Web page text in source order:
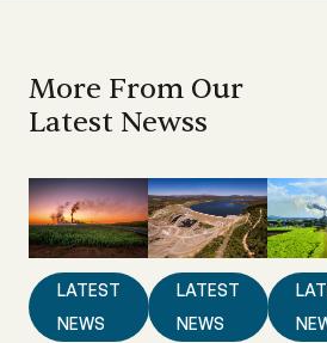
More From Our
Latest Newss
LATEST
NEWS
LATEST
NEWS